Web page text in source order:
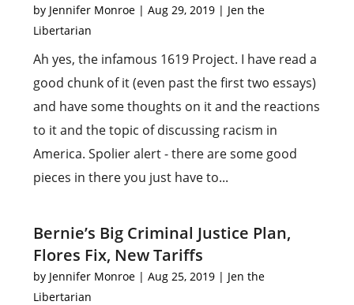
by Jennifer Monroe |Aug 29, 2019 | Jen the
Libertarian
Ah yes, the infamous 1619 Project. I have read a
good chunk of it (even past the first two essays)
and have some thoughts on it and the reactions
to it and the topic of discussing racism in
America. Spolier alert - there are some good
pieces in there you just have to...
Bernie’s Big Criminal Justice Plan,
Flores Fix, New Tariffs
by Jennifer Monroe |Aug 25, 2019 | Jen the
Libertarian